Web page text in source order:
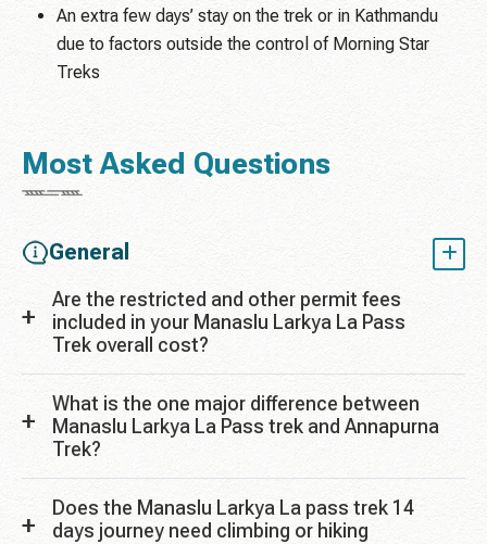
An extra few days’ stay on the trek or in Kathmandu
due to factors outside the control of Morning Star
Treks
Most Asked Questions
General
Are the restricted and other permit fees
included in your Manaslu Larkya La Pass
Trek overall cost?
What is the one major difference between
Manaslu Larkya La Pass trek and Annapurna
Trek?
Does the Manaslu Larkya La pass trek 14
days journey need climbing or hiking